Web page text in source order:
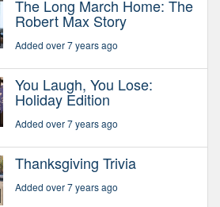
The Long March Home: The
Robert Max Story
Added over 7 years ago
You Laugh, You Lose:
Holiday Edition
Added over 7 years ago
Thanksgiving Trivia
Added over 7 years ago